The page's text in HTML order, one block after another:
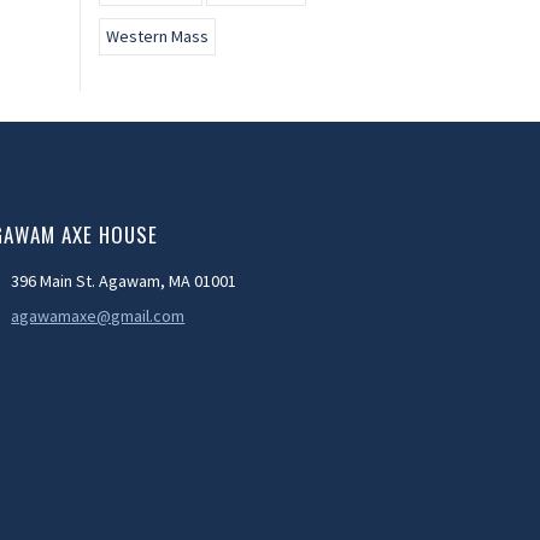
Western Mass
AXE HOUSE
396 Main St. Agawam, MA 01001
agawamaxe@gmail.com